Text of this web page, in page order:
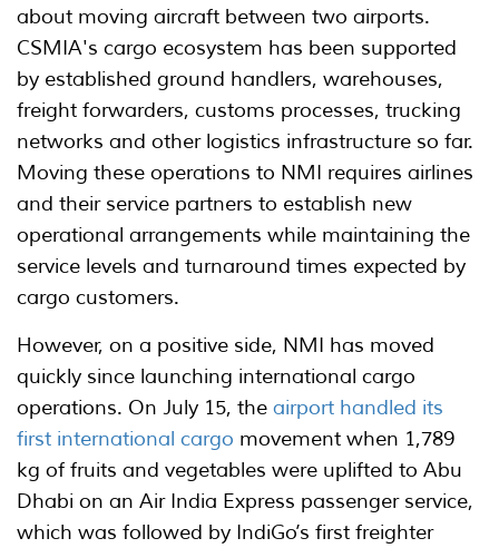
about moving aircraft between two airports.
CSMIA's cargo ecosystem has been supported
by established ground handlers, warehouses,
freight forwarders, customs processes, trucking
networks and other logistics infrastructure so far.
Moving these operations to NMI requires airlines
and their service partners to establish new
operational arrangements while maintaining the
service levels and turnaround times expected by
cargo customers.
However, on a positive side, NMI has moved
quickly since launching international cargo
operations. On July 15, the airport handled its
first international cargo movement when 1,789
kg of fruits and vegetables were uplifted to Abu
Dhabi on an Air India Express passenger service,
which was followed by IndiGo’s first freighter